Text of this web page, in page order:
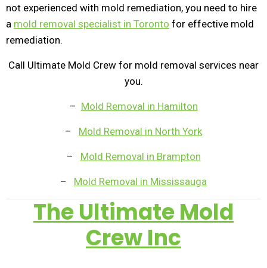
not experienced with mold remediation, you need to hire
a mold removal specialist in Toronto for effective mold
remediation.
Call Ultimate Mold Crew for mold removal services near
you.
– Mold Removal in Hamilton
– Mold Removal in North York
– Mold Removal in Brampton
– Mold Removal in Mississauga
The Ultimate Mold
Crew Inc